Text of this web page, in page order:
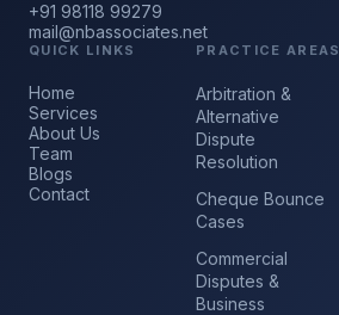
+91 98118 99279
mail@nbassociates.net
QUICK LINKS
Home
Services
About Us
Team
Blogs
Contact
PRACTICE AREAS
Arbitration &
Alternative
Dispute
Resolution
Cheque Bounce
Cases
Commercial
Disputes &
Business